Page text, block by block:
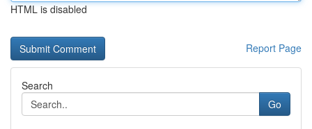
HTML is disabled
Report Page
Search
Go